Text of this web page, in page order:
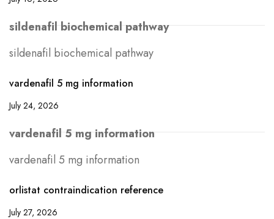
sildenafil biochemical pathway
sildenafil biochemical pathway
vardenafil 5 mg information
July 24, 2026
vardenafil 5 mg information
vardenafil 5 mg information
orlistat contraindication reference
July 27, 2026